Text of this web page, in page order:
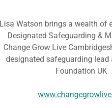
Lisa Watson brings a wealth of
Designated Safeguarding &
Change Grow Live
designated safeguarding lead
Foundation UK